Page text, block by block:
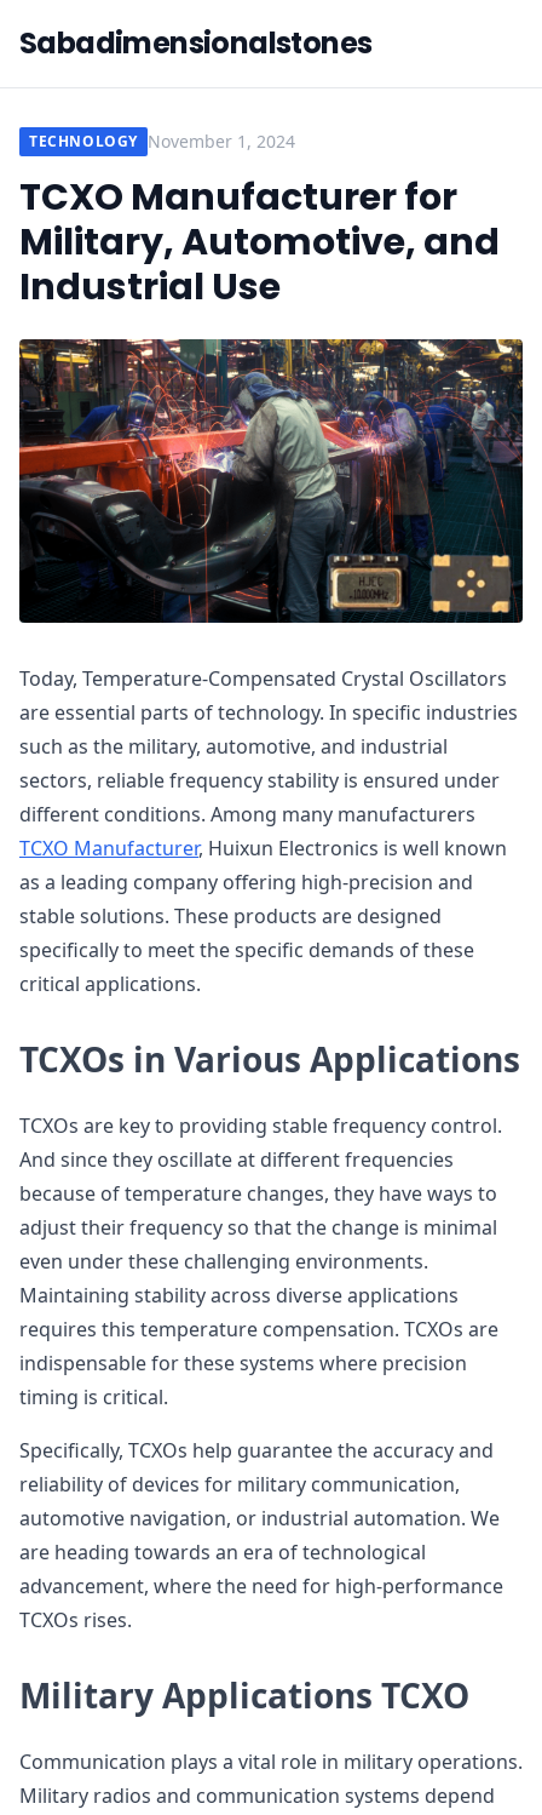
Sabadimensionalstones
TECHNOLOGY November 1, 2024
TCXO Manufacturer for
Military, Automotive, and
Industrial Use
Today, Temperature-Compensated Crystal Oscillators
are essential parts of technology. In specific industries
such as the military, automotive, and industrial
sectors, reliable frequency stability is ensured under
different conditions. Among many manufacturers
TCXO Manufacturer, Huixun Electronics is well known
as a leading company offering high-precision and
stable solutions. These products are designed
specifically to meet the specific demands of these
critical applications.
TCXOs in Various Applications
TCXOs are key to providing stable frequency control.
And since they oscillate at different frequencies
because of temperature changes, they have ways to
adjust their frequency so that the change is minimal
even under these challenging environments.
Maintaining stability across diverse applications
requires this temperature compensation. TCXOs are
indispensable for these systems where precision
timing is critical.
Specifically, TCXOs help guarantee the accuracy and
reliability of devices for military communication,
automotive navigation, or industrial automation. We
are heading towards an era of technological
advancement, where the need for high-performance
TCXOs rises.
Military Applications TCXO
Communication plays a vital role in military operations.
Military radios and communication systems depend